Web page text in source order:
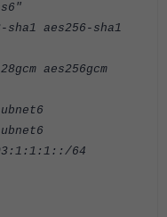
aes256-sha1
aes256gcm
64